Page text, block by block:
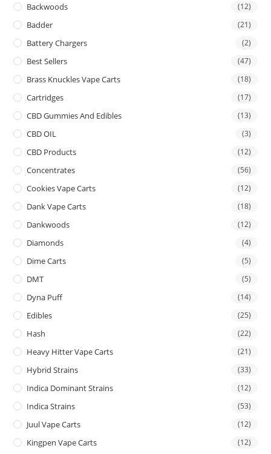
Backwoods (12)
Badder (21)
Battery Chargers (2)
Best Sellers (47)
Brass Knuckles Vape Carts (18)
Cartridges (17)
CBD Gummies And Edibles (13)
CBD OIL (3)
CBD Products (12)
Concentrates (56)
Cookies Vape Carts (12)
Dank Vape Carts (18)
Dankwoods (12)
Diamonds (4)
Dime Carts (5)
DMT (5)
Dyna Puff (14)
Edibles (25)
Hash (22)
Heavy Hitter Vape Carts (21)
Hybrid Strains (33)
Indica Dominant Strains (12)
Indica Strains (53)
Juul Vape Carts (12)
Kingpen Vape Carts (12)